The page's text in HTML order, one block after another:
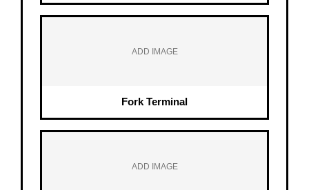
ADD IMAGE
Fork Terminal
ADD IMAGE